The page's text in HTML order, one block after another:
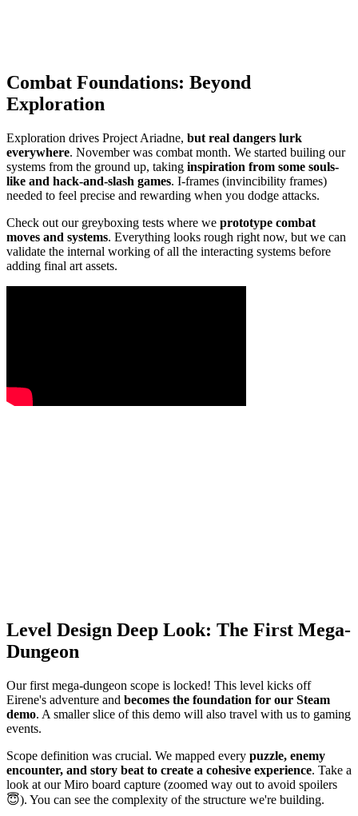
Combat Foundations: Beyond
Exploration
Exploration drives Project Ariadne, but real dangers lurk
everywhere. November was combat month. We started builing our
systems from the ground up, taking inspiration from some souls-
like and hack-and-slash games. I-frames (invincibility frames)
needed to feel precise and rewarding when you dodge attacks.
Check out our greyboxing tests where we prototype combat
moves and systems. Everything looks rough right now, but we can
validate the internal working of all the interacting systems before
adding final art assets.
Level Design Deep Look: The First Mega-
Dungeon
Our first mega-dungeon scope is locked! This level kicks off
Eirene's adventure and becomes the foundation for our Steam
demo. A smaller slice of this demo will also travel with us to gaming
events.
Scope definition was crucial. We mapped every puzzle, enemy
encounter, and story beat to create a cohesive experience. Take a
look at our Miro board capture (zoomed way out to avoid spoilers
😇). You can see the complexity of the structure we're building.